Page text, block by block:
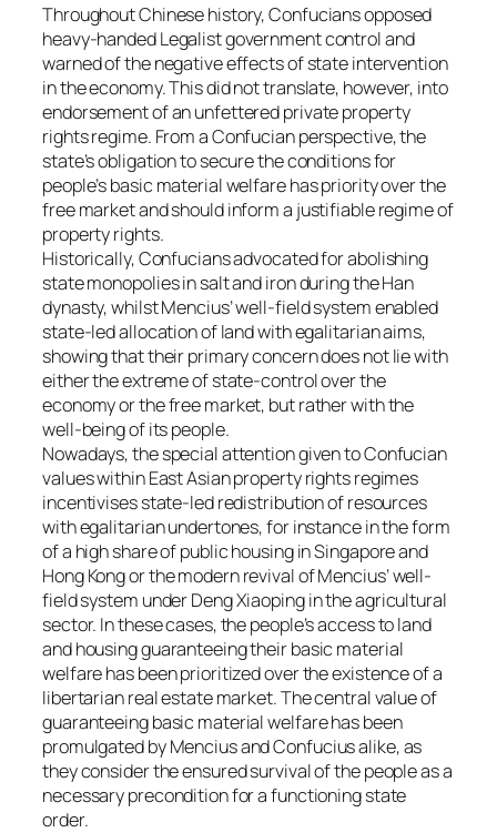
Throughout Chinese history, Confucians opposed
heavy-handed Legalist government control and
warned of the negative effects of state intervention
in the economy. This did not translate, however, into
endorsement of an unfettered private property
rights regime. From a Confucian perspective, the
state’s obligation to secure the conditions for
people’s basic material welfare has priority over the
free market and should inform a justifiable regime of
property rights.
Historically, Confucians advocated for abolishing
state monopolies in salt and iron during the Han
dynasty, whilst Mencius’ well-field system enabled
state-led allocation of land with egalitarian aims,
showing that their primary concern does not lie with
either the extreme of state-control over the
economy or the free market, but rather with the
well-being of its people.
Nowadays, the special attention given to Confucian
values within East Asian property rights regimes
incentivises state-led redistribution of resources
with egalitarian undertones, for instance in the form
of a high share of public housing in Singapore and
Hong Kong or the modern revival of Mencius’ well-
field system under Deng Xiaoping in the agricultural
sector. In these cases, the people’s access to land
and housing guaranteeing their basic material
welfare has been prioritized over the existence of a
libertarian real estate market. The central value of
guaranteeing basic material welfare has been
promulgated by Mencius and Confucius alike, as
they consider the ensured survival of the people as a
necessary precondition for a functioning state
order.